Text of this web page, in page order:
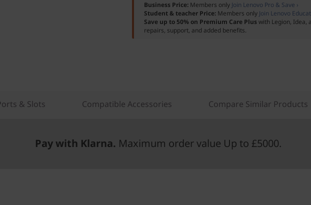
Business Price: Members only Join Lenovo Pro & Save ›
Student & teacher Price: Members only Join Lenovo
Save up to 50% on Premium Care Plus with Legion, Idea,
repairs, support, and added benefits.
& Slots Compatible Accessories Compare Similar Products
Pay with Klarna. Maximum order value Up to £5000.